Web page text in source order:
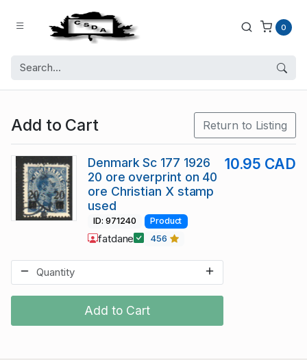
0
Add to Cart Return to Listing
Add to Cart
Denmark Sc 177 1926
20 ore overprint on 40
ore Christian X stamp
used
10.95 CAD
ID: 971240 Product
fatdane 456